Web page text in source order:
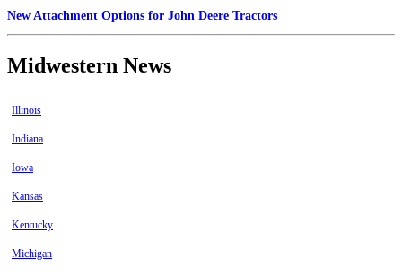
New Attachment Options for John Deere Tractors
Midwestern News
Illinois
Indiana
Iowa
Kansas
Kentucky
Michigan